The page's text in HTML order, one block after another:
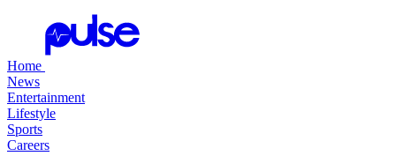
Home
News
Entertainment
Lifestyle
Sports
Careers